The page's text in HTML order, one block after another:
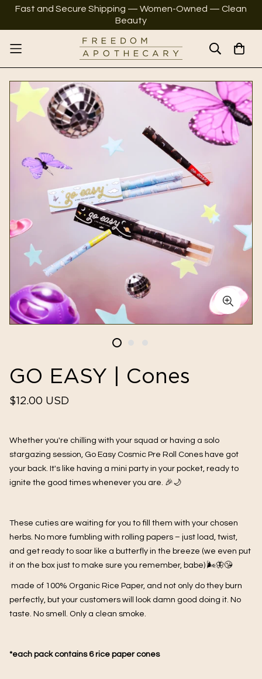
Fast and Secure Shipping — Women-Owned — Clean
Beauty
GO EASY | Cones
Regular
$12.00 USD
Whether you're chilling with your squad or having a solo
stargazing session, Go Easy Cosmic Pre Roll Cones have got
your back. It's like having a mini party in your pocket, ready to
ignite the good times whenever you are. 🎉🌙
These cuties are waiting for you to fill them with your chosen
herbs. No more fumbling with rolling papers – just load, twist,
and get ready to soar like a butterfly in the breeze (we even put
it on the box just to make sure you remember, babe) 🌬️🦋😘
made of 100% Organic Rice Paper, and not only do they burn
perfectly, but your customers will look damn good doing it. No
taste. No smell. Only a clean smoke.
*each pack contains 6 rice paper cones